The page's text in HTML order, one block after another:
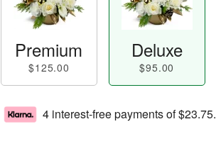
Premium
$125.00
Deluxe
$95.00
4 interest-free payments of$23.75.